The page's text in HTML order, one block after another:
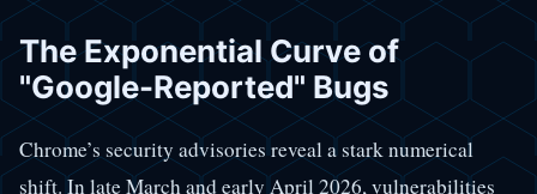
The Exponential Curve of
"Google-Reported" Bugs
Chrome’s security advisories reveal a stark numerical
shift. In late March and early April 2026, vulnerabilities